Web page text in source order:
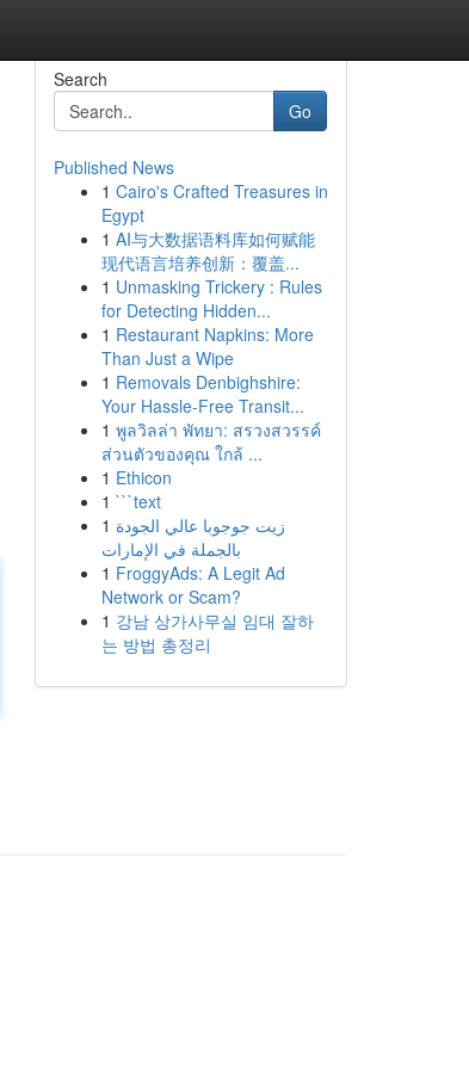
Search
Go
Published News
1 Cairo's Crafted Treasures in
Egypt
1 AI与大数据语料库如何赋能
现代语言培养创新：覆盖...
1 Unmasking Trickery : Rules
for Detecting Hidden...
1 Restaurant Napkins: More
Than Just a Wipe
1 Removals Denbighshire:
Your Hassle-Free Transit...
1 พูลวิลล่า พัทยา: สรวงสวรรค์
ส่วนตัวของคุณ ใกล้ ...
1 Ethicon
1 ```text
1 زيت جوجوبا عالي الجودة
بالجملة في الإمارات
1 FroggyAds: A Legit Ad
Network or Scam?
1 강남 상가사무실 임대 잘하
는 방법 총정리